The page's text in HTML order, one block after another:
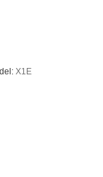
X1E